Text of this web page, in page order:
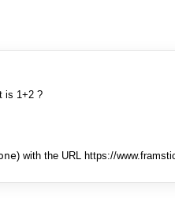
is 1+2 ?
) with the URL https://